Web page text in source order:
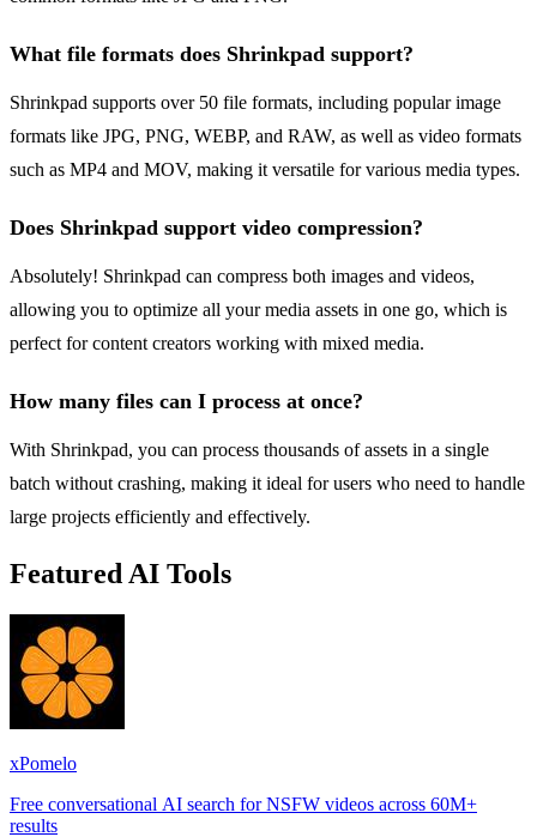
What file formats does Shrinkpad support?
Shrinkpad supports over 50 file formats, including popular image
formats like JPG, PNG, WEBP, and RAW, as well as video formats
such as MP4 and MOV, making it versatile for various media types.
Does Shrinkpad support video compression?
Absolutely! Shrinkpad can compress both images and videos,
allowing you to optimize all your media assets in one go, which is
perfect for content creators working with mixed media.
How many files can I process at once?
With Shrinkpad, you can process thousands of assets in a single
batch without crashing, making it ideal for users who need to handle
large projects efficiently and effectively.
Featured AI Tools
xPomelo
Free conversational AI search for NSFW videos across 60M+
results